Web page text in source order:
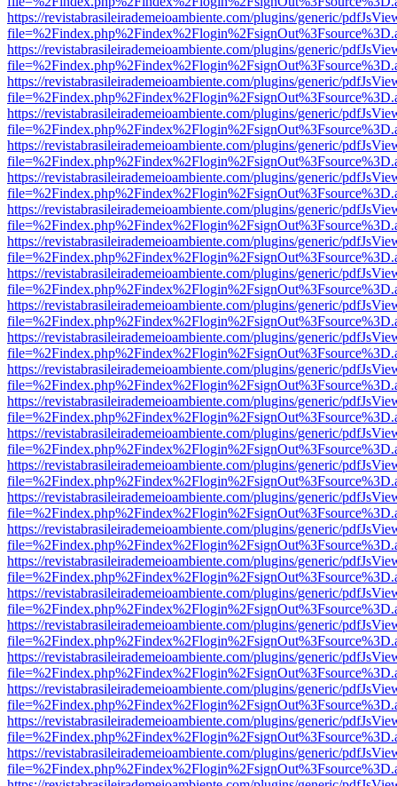
https://revistabrasileirademeioambiente.com/plugins/generic/
https://revistabrasileirademeioambiente.com/plugins/generic/
https://revistabrasileirademeioambiente.com/plugins/generic/
https://revistabrasileirademeioambiente.com/plugins/generic/
https://revistabrasileirademeioambiente.com/plugins/generic/
https://revistabrasileirademeioambiente.com/plugins/generic/
https://revistabrasileirademeioambiente.com/plugins/generic/
https://revistabrasileirademeioambiente.com/plugins/generic/
https://revistabrasileirademeioambiente.com/plugins/generic/
https://revistabrasileirademeioambiente.com/plugins/generic/
https://revistabrasileirademeioambiente.com/plugins/generic/
https://revistabrasileirademeioambiente.com/plugins/generic/
https://revistabrasileirademeioambiente.com/plugins/generic/
https://revistabrasileirademeioambiente.com/plugins/generic/
https://revistabrasileirademeioambiente.com/plugins/generic/
https://revistabrasileirademeioambiente.com/plugins/generic/
https://revistabrasileirademeioambiente.com/plugins/generic/
https://revistabrasileirademeioambiente.com/plugins/generic/
https://revistabrasileirademeioambiente.com/plugins/generic/
https://revistabrasileirademeioambiente.com/plugins/generic/
https://revistabrasileirademeioambiente.com/plugins/generic/
https://revistabrasileirademeioambiente.com/plugins/generic/
https://revistabrasileirademeioambiente.com/plugins/generic/
https://revistabrasileirademeioambiente.com/plugins/generic/